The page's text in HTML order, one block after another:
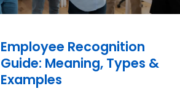
Employee Recognition
Guide: Meaning, Types &
Examples